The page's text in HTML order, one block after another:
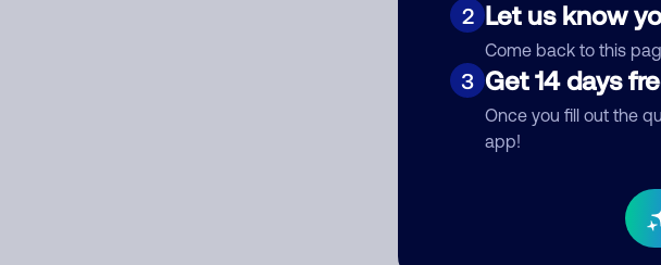
2 Let us know
Come back to this
3 Get 14 days
Once you fill out the
app!
Comment